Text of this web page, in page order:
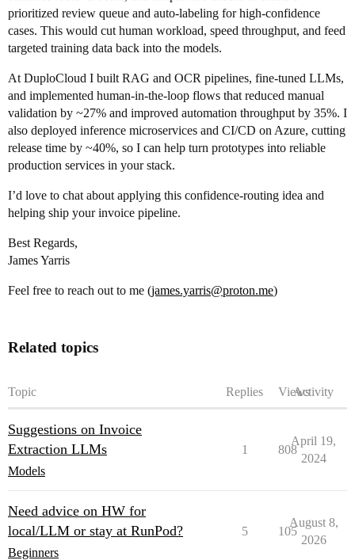
prioritized review queue and auto-labeling for high-confidence
cases. This would cut human workload, speed throughput, and feed
targeted training data back into the models.
At DuploCloud I built RAG and OCR pipelines, fine-tuned LLMs,
and implemented human-in-the-loop flows that reduced manual
validation by ~27% and improved automation throughput by 35%. I
also deployed inference microservices and CI/CD on Azure, cutting
release time by ~40%, so I can help turn prototypes into reliable
production services in your stack.
I’d love to chat about applying this confidence-routing idea and
helping ship your invoice pipeline.
Best Regards,
James Yarris
Feel free to reach out to me (james.yarris@proton.me)
Related topics
Topic Replies ViewsActivity
Suggestions on Invoice
Extraction LLMs
Models
1 808
April 19,
2024
Need advice on HW for
local/LLM or stay at RunPod?
Beginners
5 105
August 8,
2026